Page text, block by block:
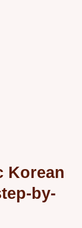
Korean
by-